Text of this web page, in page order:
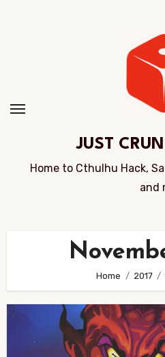
JUST
Home to Cthulhu Hack,
and
Home 2017